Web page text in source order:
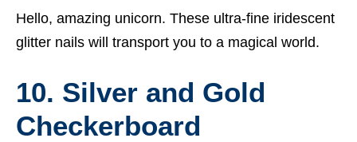
Hello, amazing unicorn. These ultra-fine iridescent
glitter nails will transport you to a magical world.
10. Silver and Gold
Checkerboard